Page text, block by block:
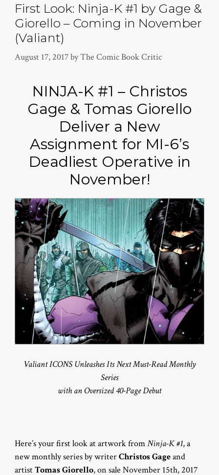
First Look: Ninja-K #1 by Gage &
Giorello – Coming in November
(Valiant)
August 17, 2017byThe Comic Book Critic
NINJA-K #1 – Christos
Gage & Tomas Giorello
Deliver a New
Assignment for MI-6’s
Deadliest Operative in
November!
Valiant ICONS Unleashes Its Next Must-Read Monthly
Series
with an Oversized 40-Page Debut
Here’s your first look at artwork fromNinja-K #1, a
new monthly series by writerChristos Gageand
artistTomas Giorello, on sale November 15th, 2017